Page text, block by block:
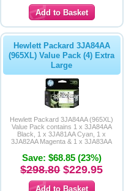
Hewlett Packard 3JA84AA
(965XL) Value Pack (4) Extra
Large
Hewlett Packard 3JA84AA (965XL)
Value Pack contains 1 x 3JA84AA
Black, 1 x 3JA81AA Cyan, 1 x
3JA82AA Magenta & 1 x 3JA83AA
Product
Save: $68.85 (23%)
$298.80$229.95